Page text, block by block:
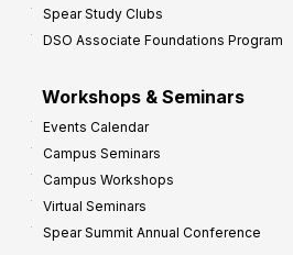
Spear Study Clubs
DSO Associate Foundations Program
Workshops & Seminars
Events Calendar
Campus Seminars
Campus Workshops
Virtual Seminars
Spear Summit Annual Conference